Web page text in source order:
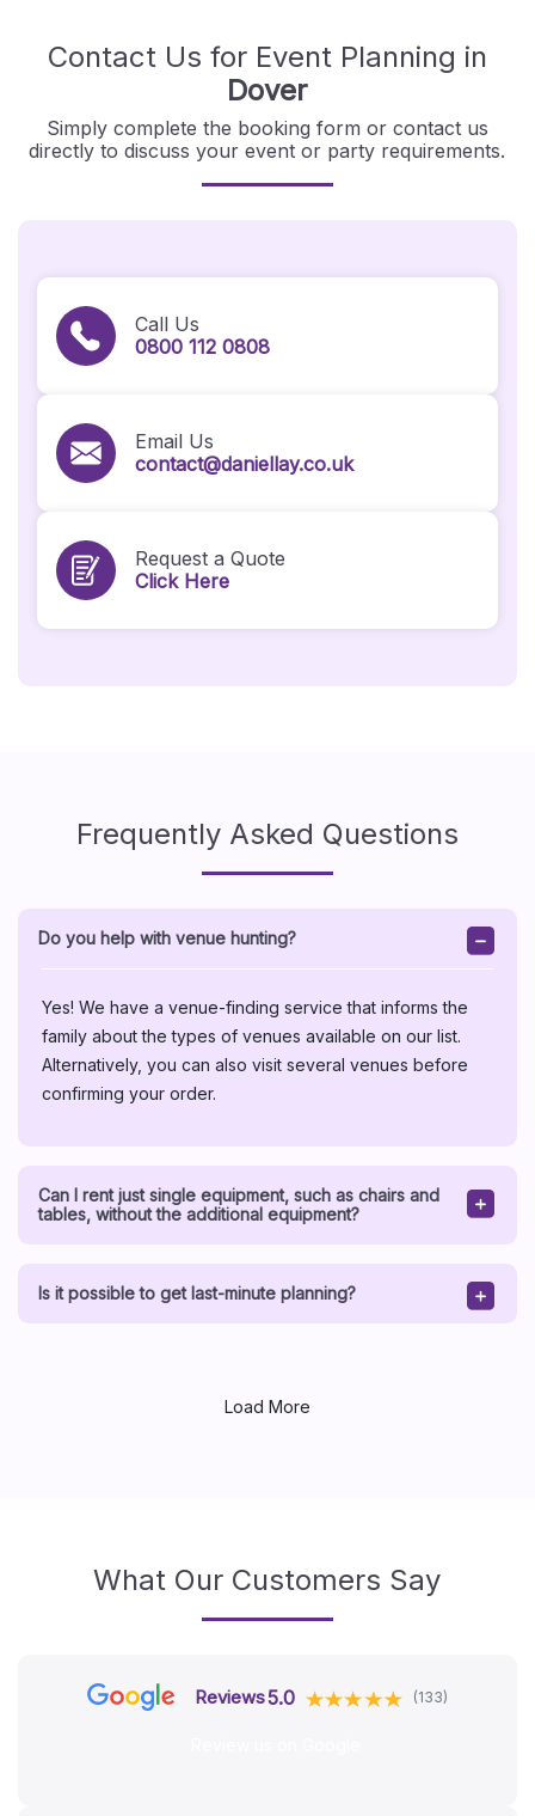
Contact Us for Event Planning in
Dover
Simply complete the booking form or contact us
directly to discuss your event or party requirements.
Call Us
0800 112 0808
Email Us
contact@daniellay.co.uk
Request a Quote
Click Here
Frequently Asked Questions
Do you help with venue hunting?
Yes! We have a venue-finding service that informs the
family about the types of venues available on our list.
Alternatively, you can also visit several venues before
confirming your order.
Can I rent just single equipment, such as chairs and
tables, without the additional equipment?
Is it possible to get last-minute planning?
Load More
What Our Customers Say
Reviews5.0 (133)